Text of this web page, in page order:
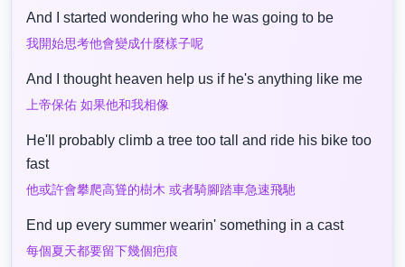
And I started wondering who he was going to be
我開始思考他會變成什麼樣子呢
And I thought heaven help us if he's anything like me
上帝保佑 如果他和我相像
He'll probably climb a tree too tall and ride his bike too
fast
他或許會攀爬高聳的樹木 或者騎腳踏車急速飛馳
End up every summer wearin' something in a cast
每個夏天都要留下幾個疤痕